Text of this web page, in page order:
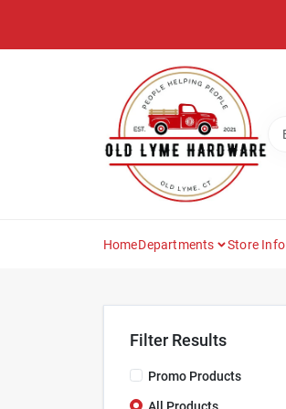
HomeDepartments Store Info
Filter Results
Promo Products